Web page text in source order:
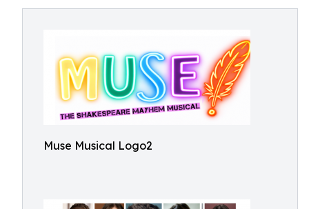
Muse Musical Logo2